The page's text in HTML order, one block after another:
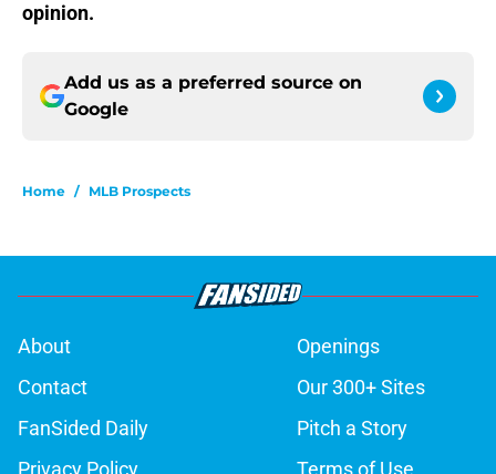
opinion.
Add us as a preferred source on
Google
Home / MLB Prospects
About
Openings
Contact
Our 300+ Sites
FanSided Daily
Pitch a Story
Privacy Policy
Terms of Use